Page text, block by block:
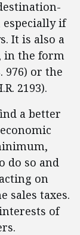
especially if
It is also a
in the form
976) or the
2193).
a better
do so and
on
sales taxes.
of